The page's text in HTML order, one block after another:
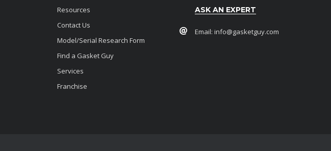
Resources
Contact Us
Model/Serial Research Form
Find a Gasket Guy
Services
Franchise
ASK AN EXPERT
Email: info@gasketguy.com